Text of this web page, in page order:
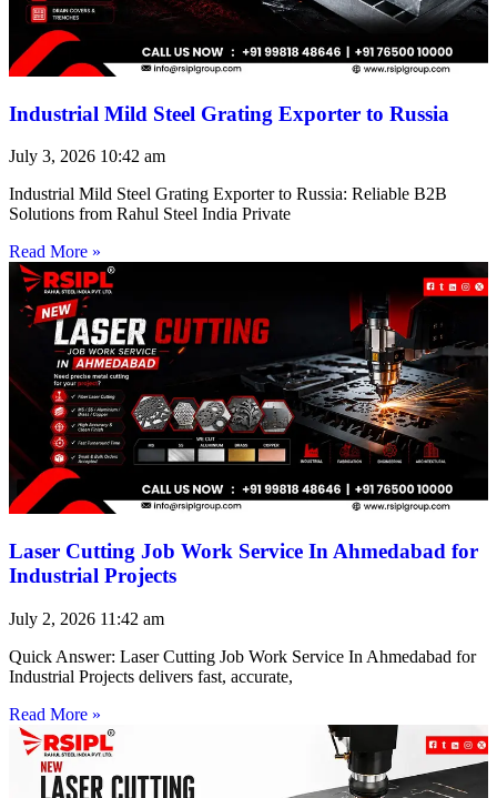
Industrial Mild Steel Grating Exporter to Russia
July 3, 2026 10:42 am
Industrial Mild Steel Grating Exporter to Russia: Reliable B2B
Solutions from Rahul Steel India Private
Read More »
Laser Cutting Job Work Service In Ahmedabad for
Industrial Projects
July 2, 2026 11:42 am
Quick Answer: Laser Cutting Job Work Service In Ahmedabad for
Industrial Projects delivers fast, accurate,
Read More »